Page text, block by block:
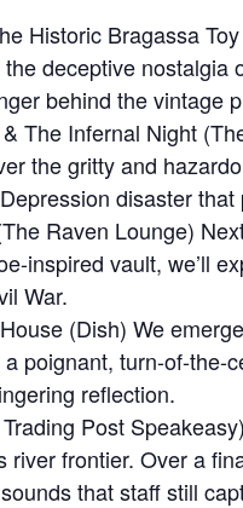
Historic Bragassa
deceptive
behind the vintage
The Infernal Night
the gritty and
disaster
Raven Lounge)
inspired vault, we’ll
War.
(Dish) We
poignant, turn-of-
reflection.
Post
river frontier. Over a
that staff still